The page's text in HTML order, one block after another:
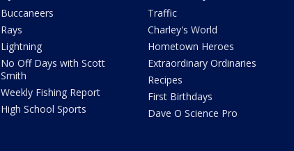
Buccaneers
Rays
Lightning
No Off Days with Scott
Smith
Weekly Fishing Report
High School Sports
Traffic
Charley's World
Hometown Heroes
Extraordinary Ordinaries
Recipes
First Birthdays
Dave O Science Pro